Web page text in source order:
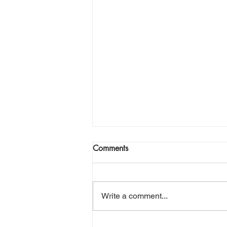
Halibut season is here
Comments
Write a comment...